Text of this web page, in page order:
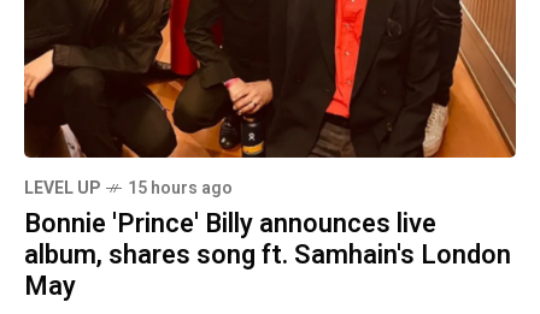
LEVEL UP 15 hours ago
Bonnie 'Prince' Billy announces live
album, shares song ft. Samhain's London
May